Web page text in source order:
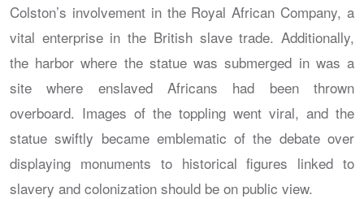
Colston’s involvement in the Royal African Company, a
vital enterprise in the British slave trade. Additionally,
the harbor where the statue was submerged in was a
site where enslaved Africans had been thrown
overboard. Images of the toppling went viral, and the
statue swiftly became emblematic of the debate over
displaying monuments to historical figures linked to
slavery and colonization should be on public view.